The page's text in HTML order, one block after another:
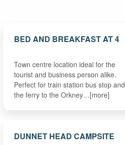
BED AND BREAKFAST AT 4
Town centre location ideal for the
tourist and business person alike.
Perfect for train station bus stop and
the ferry to the Orkney…[more]
DUNNET HEAD CAMPSITE